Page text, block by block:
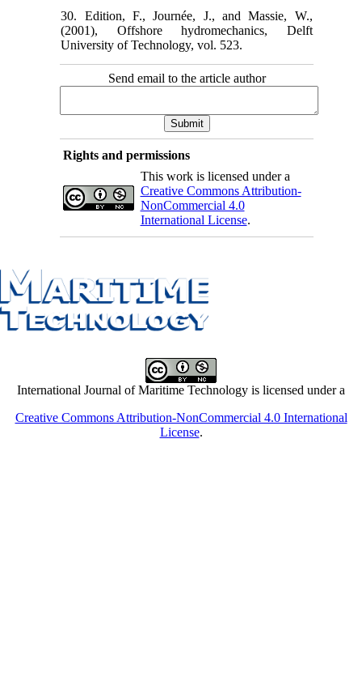
30. Edition, F., Journée, J., and Massie, W.,
(2001), Offshore hydromechanics, Delft
University of Technology, vol. 523.
Send email to the article author
Rights and permissions
This work is licensed under a
Creative Commons Attribution-
NonCommercial 4.0
International License.
International Journal of Maritime Technology is licensed under a
Creative Commons Attribution-NonCommercial 4.0 International
License.